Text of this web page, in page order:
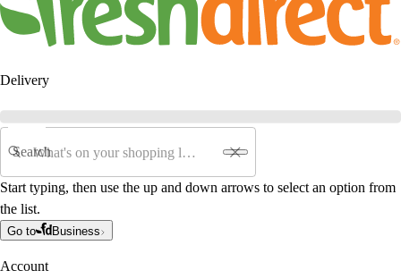
Delivery
Search
Start typing, then use the up and down arrows to select an option from
the list.
Go to Business
Account